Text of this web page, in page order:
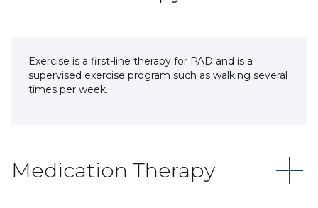
Exercise is a first-line therapy for PAD and is a
supervised exercise program such as walking several
times per week.
Medication Therapy